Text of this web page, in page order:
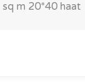
sq m 20*40 haat